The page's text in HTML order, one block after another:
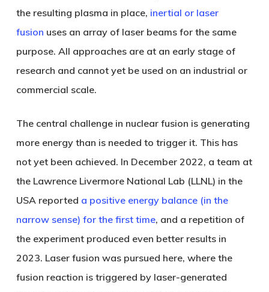
the resulting plasma in place, inertial or laser
fusion uses an array of laser beams for the same
purpose. All approaches are at an early stage of
research and cannot yet be used on an industrial or
commercial scale.
The central challenge in nuclear fusion is generating
more energy than is needed to trigger it. This has
not yet been achieved. In December 2022, a team at
the Lawrence Livermore National Lab (LLNL) in the
USA reported a positive energy balance (in the
narrow sense) for the first time, and a repetition of
the experiment produced even better results in
2023. Laser fusion was pursued here, where the
fusion reaction is triggered by laser-generated